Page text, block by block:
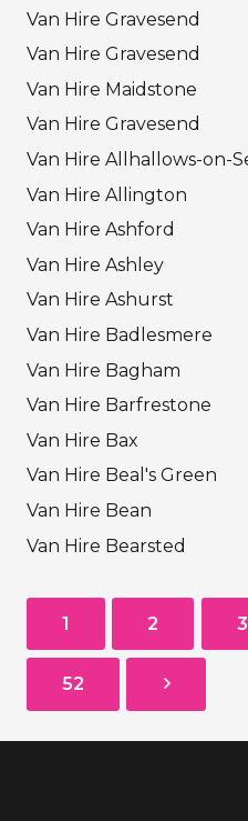
Van Hire Gravesend
Van Hire Gravesend
Van Hire Maidstone
Van Hire Gravesend
Van Hire Allhallows-on-
Van Hire Allington
Van Hire Ashford
Van Hire Ashley
Van Hire Ashurst
Van Hire Badlesmere
Van Hire Bagham
Van Hire Barfrestone
Van Hire Bax
Van Hire Beal's Green
Van Hire Bean
Van Hire Bearsted
1 2 3
52